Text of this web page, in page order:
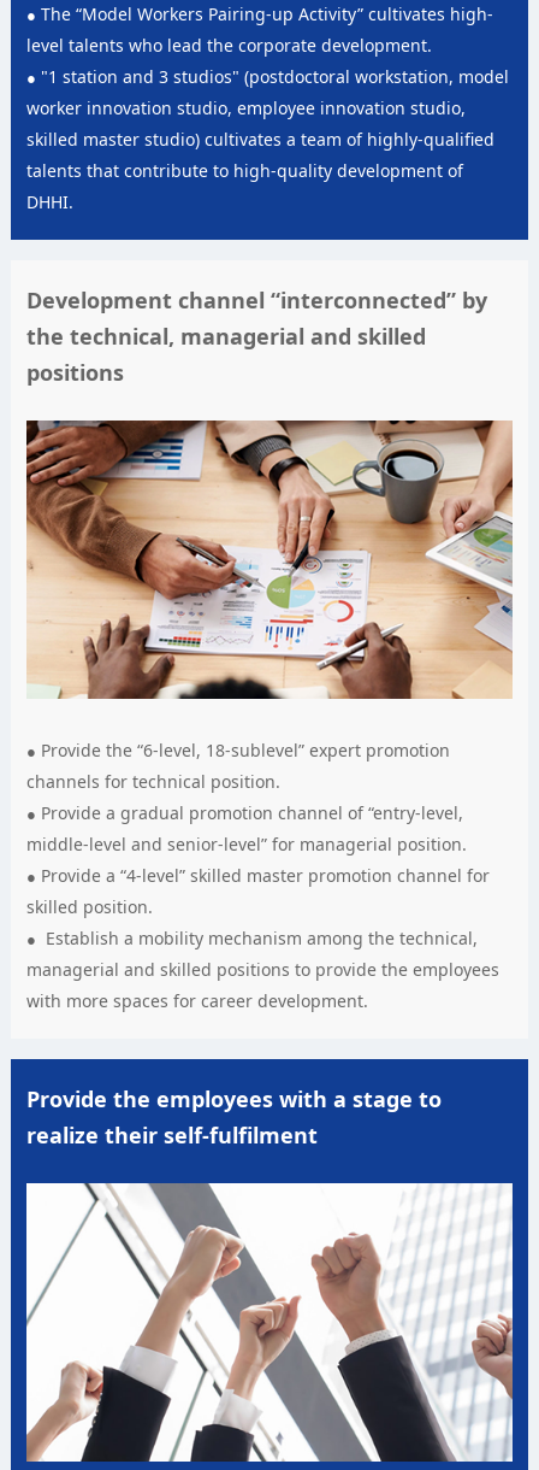
The “Model Workers Pairing-up Activity” cultivates high-
level talents who lead the corporate development.
"1 station and 3 studios" (postdoctoral workstation, model
worker innovation studio, employee innovation studio,
skilled master studio) cultivates a team of highly-qualified
talents that contribute to high-quality development of
DHHI.
Development channel “interconnected” by
the technical, managerial and skilled
positions
Provide the “6-level, 18-sublevel” expert promotion
channels for technical position.
Provide a gradual promotion channel of “entry-level,
middle-level and senior-level” for managerial position.
Provide a “4-level” skilled master promotion channel for
skilled position.
Establish a mobility mechanism among the technical,
managerial and skilled positions to provide the employees
with more spaces for career development.
Provide the employees with a stage to
realize their self-fulfilment